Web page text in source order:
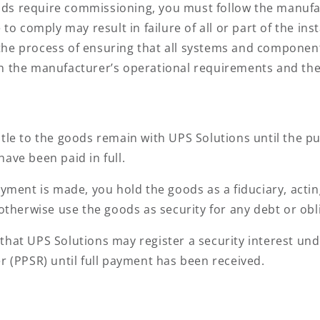
require commissioning, you must follow the
comply may result in failure of all or part of the
process of ensuring that all systems and
manufacturer’s operational requirements and
to the goods remain with UPS Solutions until the
been paid in full.
is made, you hold the goods as a fiduciary,
use the goods as security for any debt or
that UPS Solutions may register a security interest
until full payment has been received.